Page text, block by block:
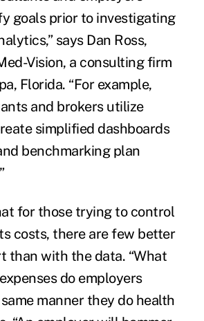
goals prior to investigating
says Dan Ross,
Vision, a consulting firm
Florida. “For example,
and brokers utilize
simplified dashboards
benchmarking plan
for those trying to control
costs, there are few better
than with the data. “What
do employers
manner they do health